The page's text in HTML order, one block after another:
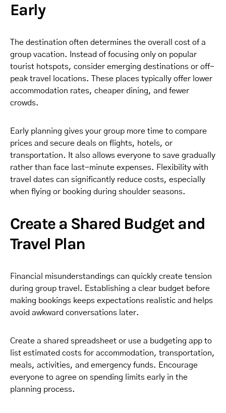
Early
The destination often determines the overall cost of a
group vacation. Instead of focusing only on popular
tourist hotspots, consider emerging destinations or off-
peak travel locations. These places typically offer lower
accommodation rates, cheaper dining, and fewer
crowds.
Early planning gives your group more time to compare
prices and secure deals on flights, hotels, or
transportation. It also allows everyone to save gradually
rather than face last-minute expenses. Flexibility with
travel dates can significantly reduce costs, especially
when flying or booking during shoulder seasons.
Create a Shared Budget and
Travel Plan
Financial misunderstandings can quickly create tension
during group travel. Establishing a clear budget before
making bookings keeps expectations realistic and helps
avoid awkward conversations later.
Create a shared spreadsheet or use a budgeting app to
list estimated costs for accommodation, transportation,
meals, activities, and emergency funds. Encourage
everyone to agree on spending limits early in the
planning process.